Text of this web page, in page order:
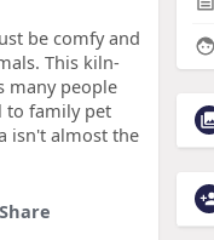
be comfy and
This kiln-
many people
to family pet
isn't almost the
Share